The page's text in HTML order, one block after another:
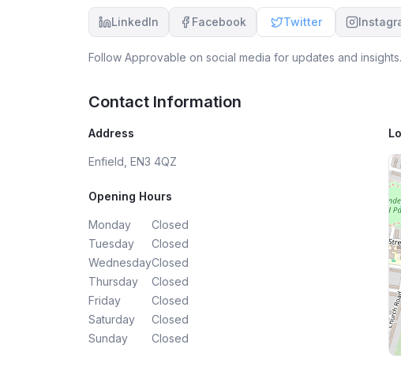
LinkedIn Facebook Twitter
Follow Approvable on social media for updates and insights.
Contact Information
Address
Enfield, EN3 4QZ
Opening Hours
Monday
Closed
Tuesday
Closed
WednesdayClosed
Thursday
Closed
Friday
Closed
Saturday
Closed
Sunday
Closed